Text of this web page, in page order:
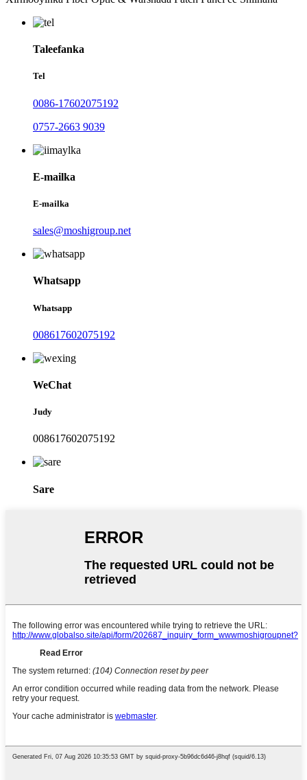
Taleefanka
Tel
0086-17602075192
0757-2663 9039
E-mailka
E-mailka
sales@moshigroup.net
Whatsapp
Whatsapp
008617602075192
WeChat
Judy
008617602075192
Sare